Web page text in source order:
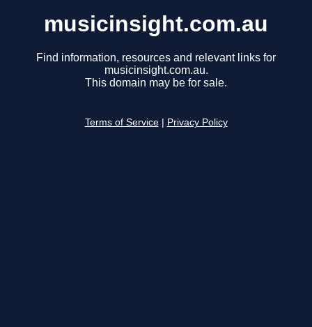
musicinsight.com.au
Find information, resources and relevant links for
musicinsight.com.au.
This domain may be for sale.
Terms of Service Privacy Policy